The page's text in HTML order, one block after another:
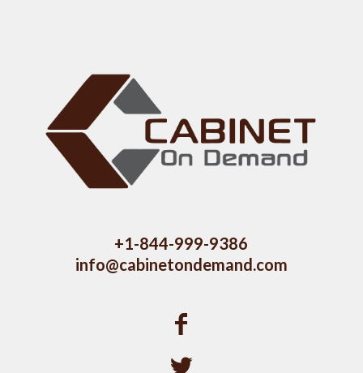
+1-844-999-9386
info@cabinetondemand.com